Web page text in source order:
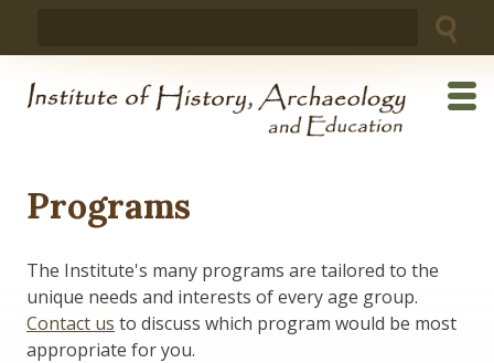
Programs
The Institute's many programs are tailored to the
unique needs and interests of every age group.
Contact us to discuss which program would be most
appropriate for you.